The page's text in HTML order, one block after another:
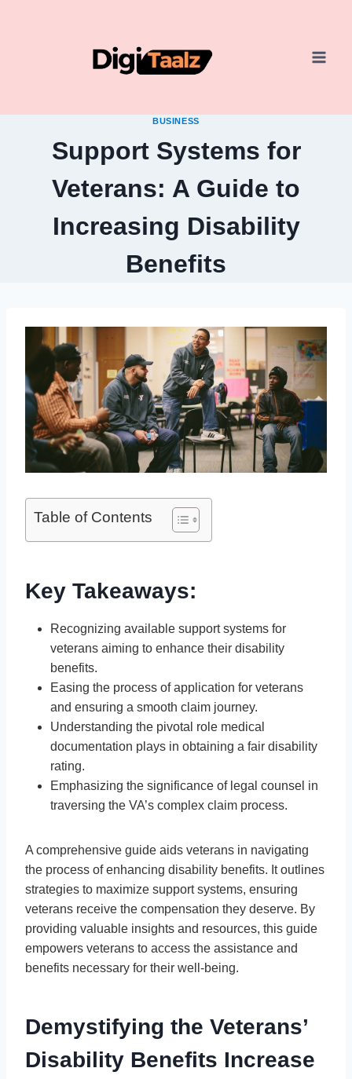
BUSINESS
Support Systems for
Veterans: A Guide to
Increasing Disability
Benefits
Table of Contents
Key Takeaways:
Recognizing available support systems for
veterans aiming to enhance their disability
benefits.
Easing the process of application for veterans
and ensuring a smooth claim journey.
Understanding the pivotal role medical
documentation plays in obtaining a fair disability
rating.
Emphasizing the significance of legal counsel in
traversing the VA’s complex claim process.
A comprehensive guide aids veterans in navigating
the process of enhancing disability benefits. It outlines
strategies to maximize support systems, ensuring
veterans receive the compensation they deserve. By
providing valuable insights and resources, this guide
empowers veterans to access the assistance and
benefits necessary for their well-being.
Demystifying the Veterans’
Disability Benefits Increase